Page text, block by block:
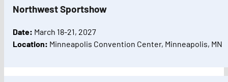
Northwest Sportshow
Date: March 18-21, 2027
Location: Minneapolis Convention Center, Minneapolis, MN